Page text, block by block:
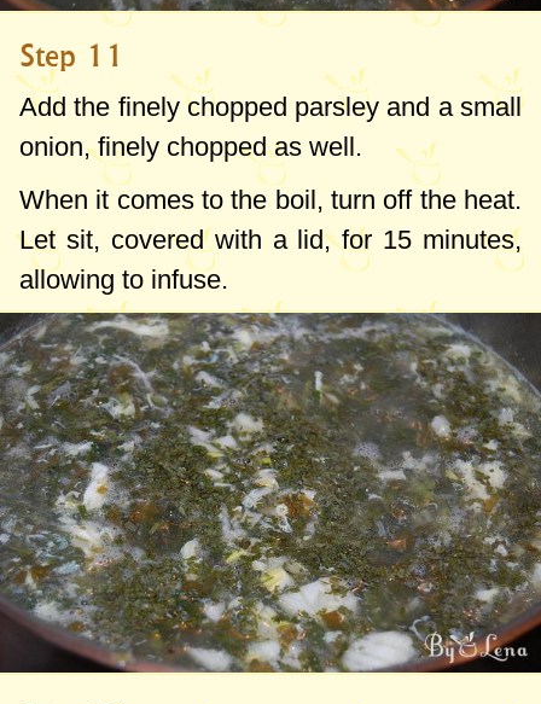
Step 11
Add the finely chopped parsley and a small
onion, finely chopped as well.
When it comes to the boil, turn off the heat.
Let sit, covered with a lid, for 15 minutes,
allowing to infuse.